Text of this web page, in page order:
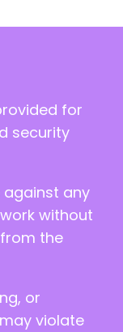
for
security
against any
without
the
or
violate